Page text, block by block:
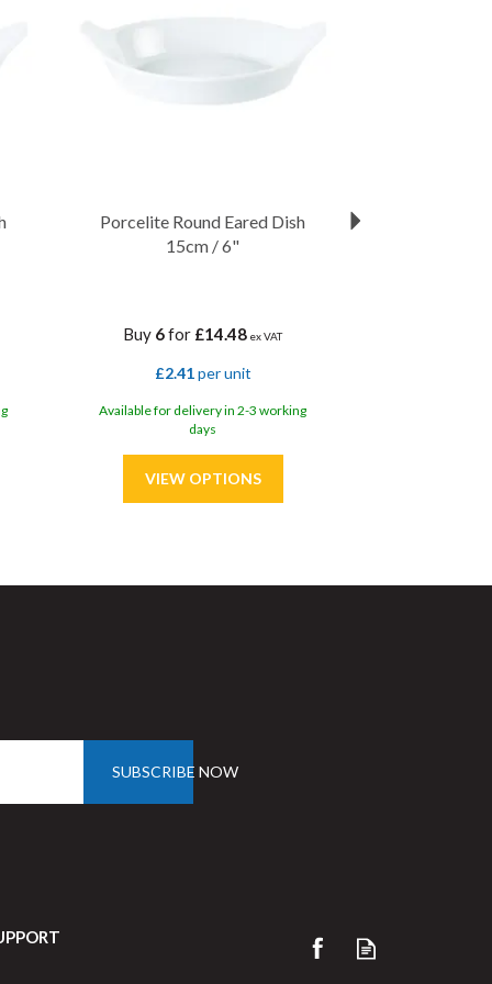
Porcelite Round Eared Dish
15cm / 6"
Buy 6for £14.48 ex VAT
£2.41per unit
Available for delivery in 2-3 working
days
SUBSCRIBE NOW